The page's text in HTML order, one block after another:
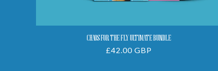
CHAOS FOR THE FLY ULTIMATE BUNDLE
Regular
£42.00 GBP